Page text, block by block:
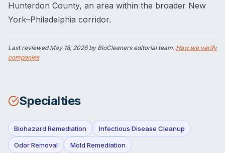
Hunterdon County, an area within the broader New
York–Philadelphia corridor.
Last reviewedMay 18, 2026by BioCleaners editorial team. How we verify
companies
Specialties
Biohazard Remediation Infectious Disease Cleanup
Odor Removal Mold Remediation